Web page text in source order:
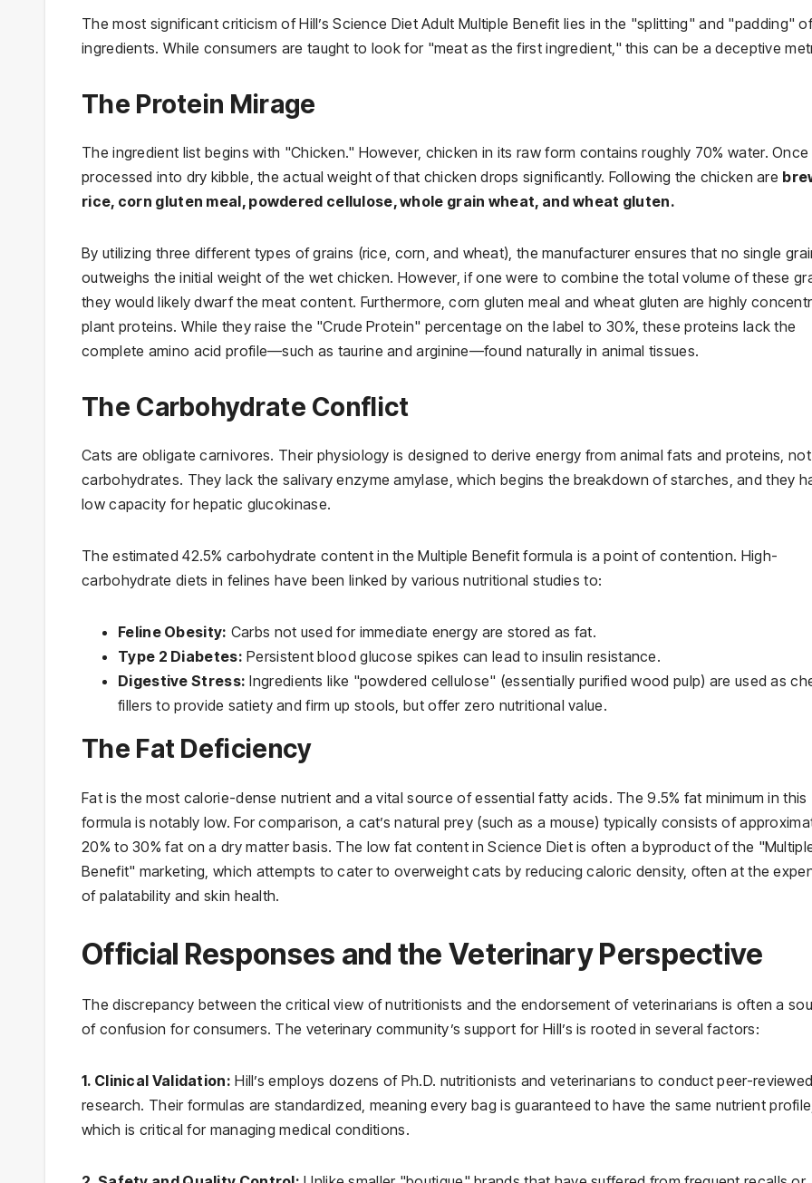
The most significant criticism of Hill’s Science Diet Adult Multiple Benefit lies in the "splitting" and "padding"
ingredients. While consumers are taught to look for "meat as the first ingredient," this can be a deceptive
The Protein Mirage
The ingredient list begins with "Chicken." However, chicken in its raw form contains roughly 70% water. Once
processed into dry kibble, the actual weight of that chicken drops significantly. Following the chicken are
rice, corn gluten meal, powdered cellulose, whole grain wheat, and wheat gluten.
By utilizing three different types of grains (rice, corn, and wheat), the manufacturer ensures that no single
outweighs the initial weight of the wet chicken. However, if one were to combine the total volume of these
they would likely dwarf the meat content. Furthermore, corn gluten meal and wheat gluten are highly
plant proteins. While they raise the "Crude Protein" percentage on the label to 30%, these proteins lack the
complete amino acid profile—such as taurine and arginine—found naturally in animal tissues.
The Carbohydrate Conflict
Cats are obligate carnivores. Their physiology is designed to derive energy from animal fats and proteins, not
carbohydrates. They lack the salivary enzyme amylase, which begins the breakdown of starches, and they
low capacity for hepatic glucokinase.
The estimated 42.5% carbohydrate content in the Multiple Benefit formula is a point of contention. High-
carbohydrate diets in felines have been linked by various nutritional studies to:
Feline Obesity: Carbs not used for immediate energy are stored as fat.
Type 2 Diabetes: Persistent blood glucose spikes can lead to insulin resistance.
Digestive Stress: Ingredients like "powdered cellulose" (essentially purified wood pulp) are used as
fillers to provide satiety and firm up stools, but offer zero nutritional value.
The Fat Deficiency
Fat is the most calorie-dense nutrient and a vital source of essential fatty acids. The 9.5% fat minimum in this
formula is notably low. For comparison, a cat’s natural prey (such as a mouse) typically consists of
20% to 30% fat on a dry matter basis. The low fat content in Science Diet is often a byproduct of the
Benefit" marketing, which attempts to cater to overweight cats by reducing caloric density, often at the
of palatability and skin health.
Official Responses and the Veterinary Perspective
The discrepancy between the critical view of nutritionists and the endorsement of veterinarians is often a
of confusion for consumers. The veterinary community’s support for Hill’s is rooted in several factors:
1. Clinical Validation: Hill’s employs dozens of Ph.D. nutritionists and veterinarians to conduct peer-reviewed
research. Their formulas are standardized, meaning every bag is guaranteed to have the same nutrient
which is critical for managing medical conditions.